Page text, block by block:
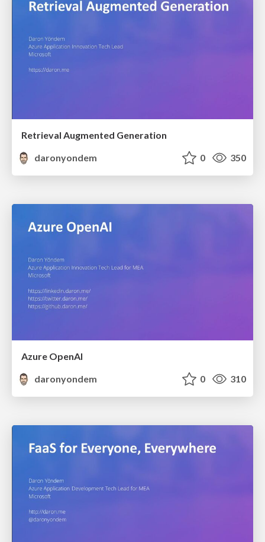
Retrieval Augmented Generation
daronyondem
0 350
Azure OpenAI
daronyondem
0 310